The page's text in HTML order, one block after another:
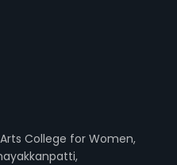
College for Women,